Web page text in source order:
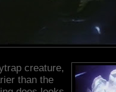
creature,
than the